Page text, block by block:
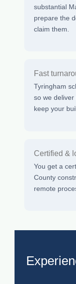
substantial
prepare the
claim them.
Fast
Tyringham
so we
keep your
Certified &
You get a
County
remote